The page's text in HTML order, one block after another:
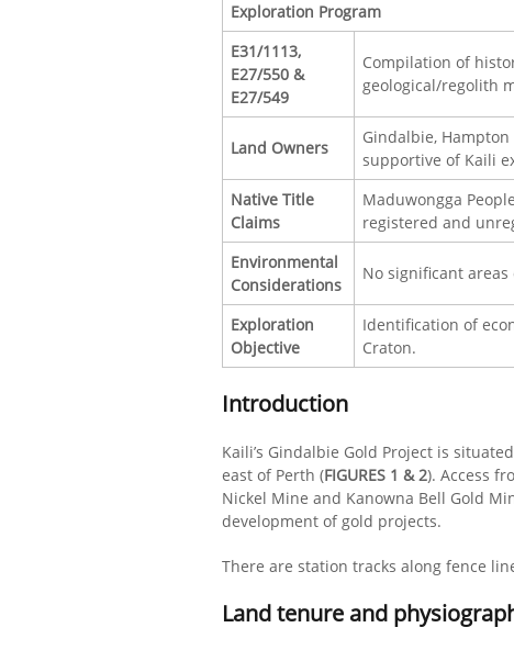
Exploration Program
E31/1113,
E27/550 &
E27/549
Compilation of
geological/regolith
Land Owners
Gindalbie,
supportive of Kaili
Native Title
Claims
Maduwongga
registered and
Environmental
Considerations
No significant
Exploration
Objective
Identification of
Craton.
Introduction
Kaili’s Gindalbie Gold Project is
east of Perth (FIGURES 1 & 2). Access
Nickel Mine and Kanowna Bell Gold
development of gold projects.
There are station tracks along fence
Land tenure and